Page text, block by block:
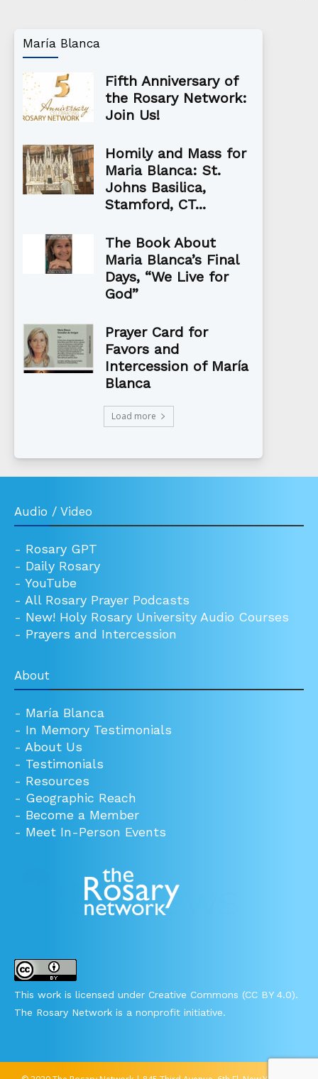
María Blanca
Fifth Anniversary of
the Rosary Network:
Join Us!
Homily and Mass for
Maria Blanca: St.
Johns Basilica,
Stamford, CT...
The Book About
Maria Blanca’s Final
Days, “We Live for
God”
Prayer Card for
Favors and
Intercession of María
Blanca
Load more
Audio / Video
- Rosary GPT
- Daily Rosary
- YouTube
- All Rosary Prayer Podcasts
- New! Holy Rosary University Audio Courses
- Prayers and Intercession
About
- María Blanca
- In Memory Testimonials
- About Us
- Testimonials
- Resources
- Geographic Reach
- Become a Member
- Meet In-Person Events
This work is licensed under Creative Commons (CC BY 4.0).
The Rosary Network is a nonprofit initiative.